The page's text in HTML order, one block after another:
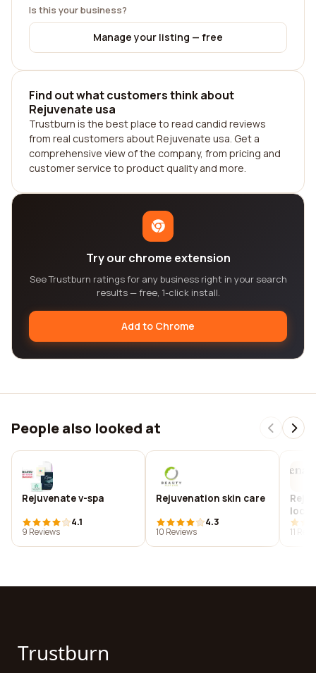
Is this your business?
Manage your listing — free
Find out what customers think about
Rejuvenate usa
Trustburn is the best place to read candid reviews
from real customers about Rejuvenate usa. Get a
comprehensive view of the company, from pricing and
customer service to product quality and more.
Try our chrome extension
See Trustburn ratings for any business right in your search
results — free, 1-click install.
Add to Chrome
People also looked at
Rejuvenate v-spa
4.1
9 Reviews
Rejuvenation skin care
4.3
10 Reviews
11
Trustburn